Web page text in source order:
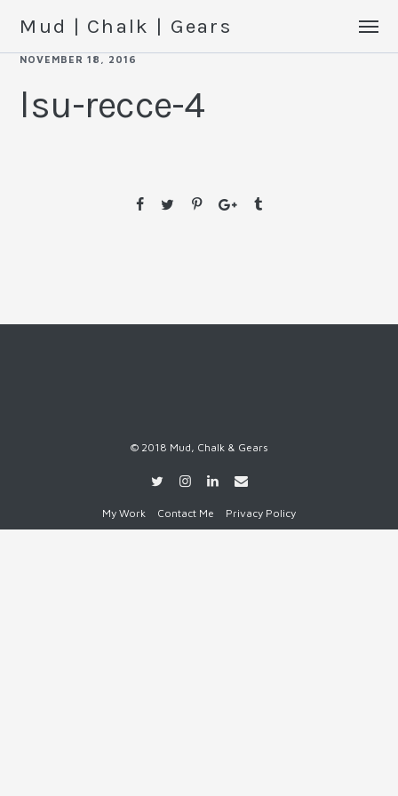
Mud | Chalk | Gears
NOVEMBER 18, 2016
lsu-recce-4
© 2018 Mud, Chalk & Gears
My Work Contact Me Privacy Policy